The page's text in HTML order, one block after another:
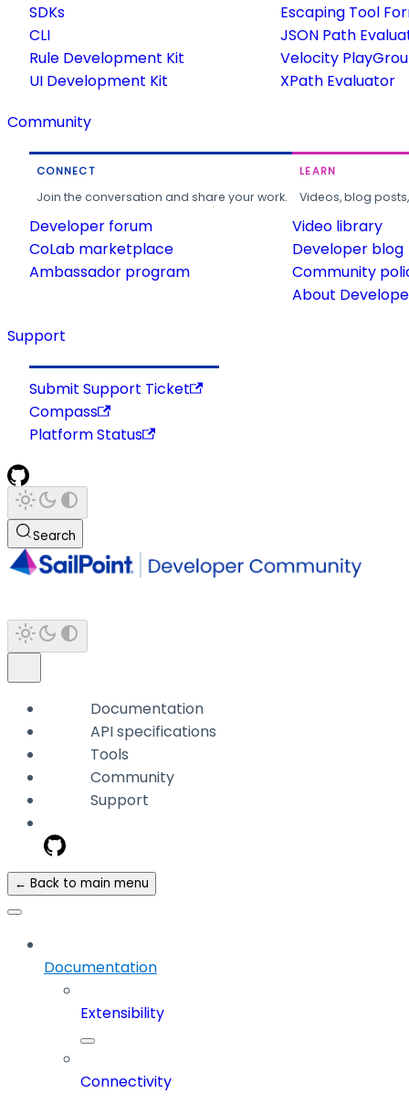
SDKs
CLI
Rule Development Kit
UI Development Kit
Escaping Tool
JSON Path
Velocity
XPath Evaluator
Community
CONNECT
Join the conversation and share your work.
Developer forum
CoLab marketplace
Ambassador program
LEARN
Videos, blog
Video library
Developer blog
Community
About
Support
Submit Support Ticket
Compass
Platform Status
Search
Documentation
API specifications
Tools
Community
Support
← Back to main menu
Documentation
Extensibility
Connectivity